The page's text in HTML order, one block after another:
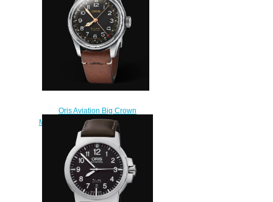
Oris Aviation Big Crown
Movember Edition 2018 Replica
Watch 01 754 7741 4037-Set
LS
$240.00